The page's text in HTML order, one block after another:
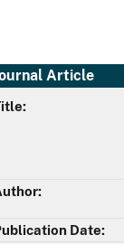
Article
Date: